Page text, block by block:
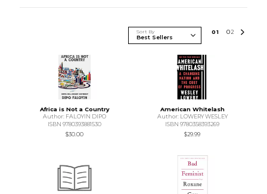
Sort By 01 02
Africa is Not a Country
Author: FALOYIN DIPO
ISBN 9780393881530
$30.00
American Whitelash
Author: LOWERY WESLEY
ISBN 9780358393269
$29.99